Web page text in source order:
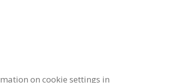
on cookie settings in